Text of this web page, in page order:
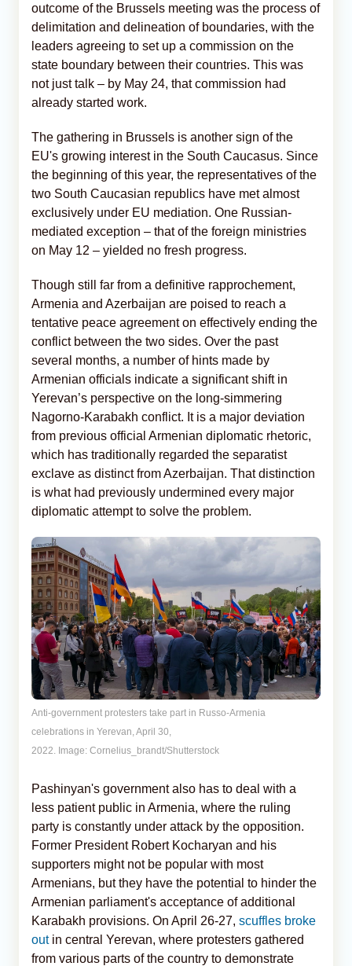
outcome of the Brussels meeting was the process of
delimitation and delineation of boundaries, with the
leaders agreeing to set up a commission on the
state boundary between their countries. This was
not just talk – by May 24, that commission had
already started work.
The gathering in Brussels is another sign of the
EU's growing interest in the South Caucasus. Since
the beginning of this year, the representatives of the
two South Caucasian republics have met almost
exclusively under EU mediation. One Russian-
mediated exception – that of the foreign ministries
on May 12 – yielded no fresh progress.
Though still far from a definitive rapprochement,
Armenia and Azerbaijan are poised to reach a
tentative peace agreement on effectively ending the
conflict between the two sides. Over the past
several months, a number of hints made by
Armenian officials indicate a significant shift in
Yerevan’s perspective on the long-simmering
Nagorno-Karabakh conflict. It is a major deviation
from previous official Armenian diplomatic rhetoric,
which has traditionally regarded the separatist
exclave as distinct from Azerbaijan. That distinction
is what had previously undermined every major
diplomatic attempt to solve the problem.
Anti-government protesters take part in Russo-Armenia
celebrations in Yerevan, April 30,
2022. Image: Cornelius_brandt/Shutterstock
Pashinyan's government also has to deal with a
less patient public in Armenia, where the ruling
party is constantly under attack by the opposition.
Former President Robert Kocharyan and his
supporters might not be popular with most
Armenians, but they have the potential to hinder the
Armenian parliament's acceptance of additional
Karabakh provisions. On April 26-27, scuffles broke
outin central Yerevan, where protesters gathered
from various parts of the country to demonstrate